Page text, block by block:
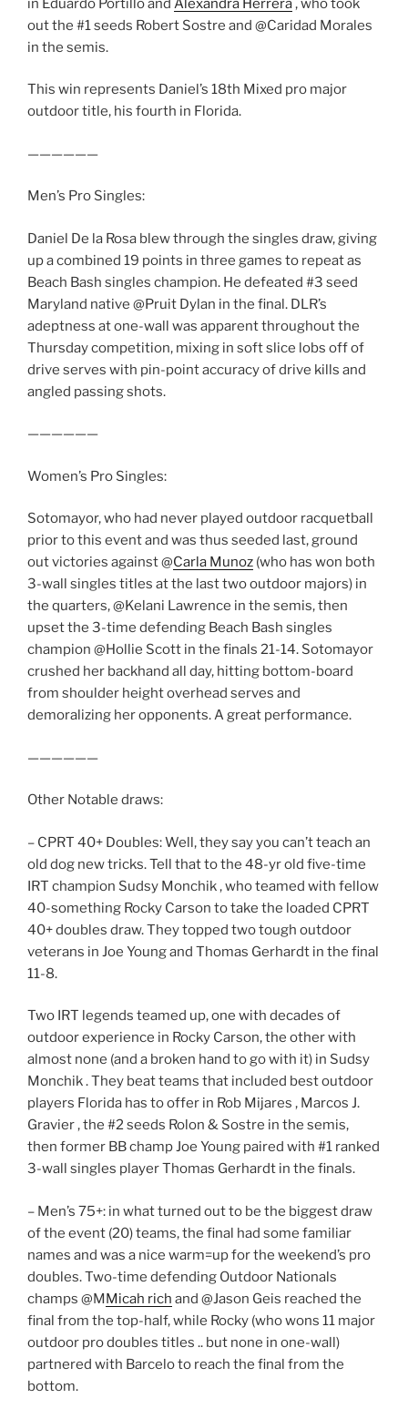
in Eduardo Portillo and Alexandra Herrera, who took
out the #1 seeds Robert Sostre and @Caridad Morales
in the semis.
This win represents Daniel’s 18th Mixed pro major
outdoor title, his fourth in Florida.
——————
Men’s Pro Singles:
Daniel De la Rosa blew through the singles draw, giving
up a combined 19 points in three games to repeat as
Beach Bash singles champion. He defeated #3 seed
Maryland native @Pruit Dylan in the final. DLR’s
adeptness at one-wall was apparent throughout the
Thursday competition, mixing in soft slice lobs off of
drive serves with pin-point accuracy of drive kills and
angled passing shots.
——————
Women’s Pro Singles:
Sotomayor, who had never played outdoor racquetball
prior to this event and was thus seeded last, ground
out victories against @Carla Munoz (who has won both
3-wall singles titles at the last two outdoor majors) in
the quarters, @Kelani Lawrence in the semis, then
upset the 3-time defending Beach Bash singles
champion @Hollie Scott in the finals 21-14. Sotomayor
crushed her backhand all day, hitting bottom-board
from shoulder height overhead serves and
demoralizing her opponents. A great performance.
——————
Other Notable draws:
– CPRT 40+ Doubles: Well, they say you can’t teach an
old dog new tricks. Tell that to the 48-yr old five-time
IRT champion Sudsy Monchik , who teamed with fellow
40-something Rocky Carson to take the loaded CPRT
40+ doubles draw. They topped two tough outdoor
veterans in Joe Young and Thomas Gerhardt in the final
11-8.
Two IRT legends teamed up, one with decades of
outdoor experience in Rocky Carson, the other with
almost none (and a broken hand to go with it) in Sudsy
Monchik . They beat teams that included best outdoor
players Florida has to offer in Rob Mijares , Marcos J.
Gravier , the #2 seeds Rolon & Sostre in the semis,
then former BB champ Joe Young paired with #1 ranked
3-wall singles player Thomas Gerhardt in the finals.
– Men’s 75+: in what turned out to be the biggest draw
of the event (20) teams, the final had some familiar
names and was a nice warm=up for the weekend’s pro
doubles. Two-time defending Outdoor Nationals
champs @MMicah rich and @Jason Geis reached the
final from the top-half, while Rocky (who wons 11 major
outdoor pro doubles titles .. but none in one-wall)
partnered with Barcelo to reach the final from the
bottom.